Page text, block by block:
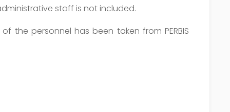
staff is not included.
the personnel has been taken from PERBIS